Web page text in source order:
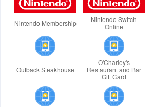
Nintendo Membership
Nintendo Switch
Online
Outback Steakhouse
O'Charley's
Restaurant and Bar
Gift Card